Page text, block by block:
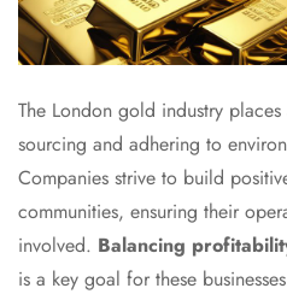
The London gold industry
sourcing and adhering to
Companies strive to build
communities, ensuring their
involved. Balancing
is a key goal for these